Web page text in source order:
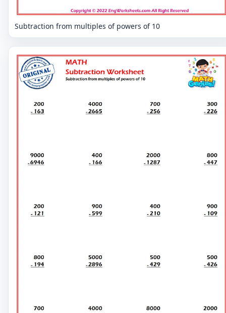
Subtraction from multiples of powers of 10